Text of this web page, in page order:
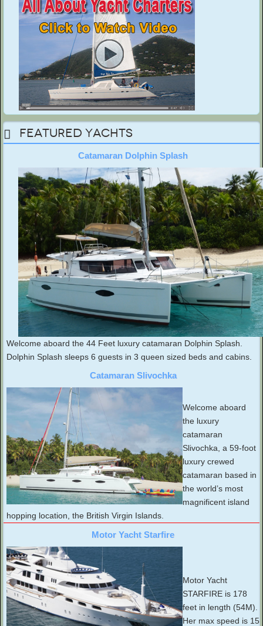
Featured Yachts
Catamaran Dolphin Splash
Welcome aboard the 44 Feet luxury catamaran Dolphin Splash.
Dolphin Splash sleeps 6 guests in 3 queen sized beds and cabins.
Catamaran Slivochka
Welcome aboard
the luxury
catamaran
Slivochka, a 59-foot
luxury crewed
catamaran based in
the world’s most
magnificent island
hopping location, the British Virgin Islands.
Motor Yacht Starfire
Motor Yacht
STARFIRE is 178
feet in length (54M).
Her max speed is 15